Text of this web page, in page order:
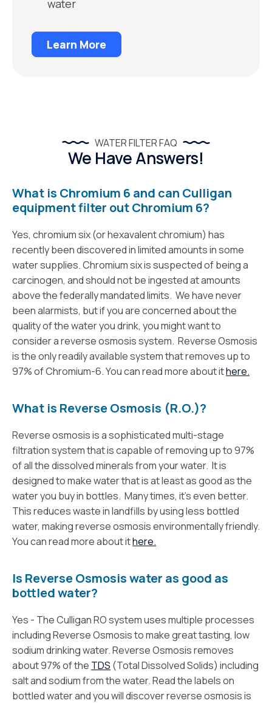
water
Learn More
WATER FILTER FAQ
We Have Answers!
What is Chromium 6 and can Culligan
equipment filter out Chromium 6?
Yes, chromium six (or hexavalent chromium) has
recently been discovered in limited amounts in some
water supplies. Chromium six is suspected of being a
carcinogen, and should not be ingested at amounts
above the federally mandated limits. We have never
been alarmists, but if you are concerned about the
quality of the water you drink, you might want to
consider a reverse osmosis system. Reverse Osmosis
is the only readily available system that removes up to
97% of Chromium-6. You can read more about ithere.
What is Reverse Osmosis (R.O.)?
Reverse osmosis is a sophisticated multi-stage
filtration system that is capable of removing up to 97%
of all the dissolved minerals from your water. It is
designed to make water that is at least as good as the
water you buy in bottles. Many times, it’s even better.
This reduces waste in landfills by using less bottled
water, making reverse osmosis environmentally friendly.
You can read more about ithere.
Is Reverse Osmosis water as good as
bottled water?
Yes - The Culligan RO system uses multiple processes
including Reverse Osmosis to make great tasting, low
sodium drinking water. Reverse Osmosis removes
about 97% of the TDS (Total Dissolved Solids) including
salt and sodium from the water. Read the labels on
bottled water and you will discover reverse osmosis is